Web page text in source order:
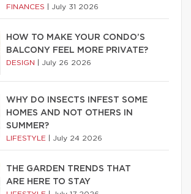
FINANCES July 31 2026
HOW TO MAKE YOUR CONDO’S
BALCONY FEEL MORE PRIVATE?
DESIGN July 26 2026
WHY DO INSECTS INFEST SOME
HOMES AND NOT OTHERS IN
SUMMER?
LIFESTYLE July 24 2026
THE GARDEN TRENDS THAT
ARE HERE TO STAY